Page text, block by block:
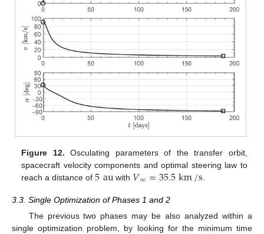
Figure 12. Osculating parameters of the transfer orbit,
spacecraft velocity components and optimal steering law to
reach a distance of5au with 𝑉∞=35.5km/s
3.3. Single Optimization of Phases 1 and 2
The previous two phases may be also analyzed within a
single optimization problem, by looking for the minimum time
10. May
11. May
12. May
13. May
14. May
15. May
16. May
17. May
18. May
20. May
21. May
22. May
23. May
24. May
25. May
26. May
27. May
28. May
30. May
31. May
1. Jun
2. Jun
3. Jun
4. Jun
5. Jun
6. Jun
7. Jun
9. Jun
10. Jun
11. Jun
12. Jun
13. Jun
14. Jun
15. Jun
16. Jun
17. Jun
19. Jun
20. Jun
21. Jun
22. Jun
23. Jun
24. Jun
25. Jun
26. Jun
27. Jun
29. Jun
30. Jun
1. Jul
2. Jul
3. Jul
4. Jul
5. Jul
6. Jul
7. Jul
9. Jul
10. Jul
11. Jul
12. Jul
13. Jul
14. Jul
15. Jul
16. Jul
17. Jul
19. Jul
20. Jul
21. Jul
22. Jul
23. Jul
24. Jul
25. Jul
26. Jul
27. Jul
29. Jul
30. Jul
31. Jul
1. Aug
2. Aug
3. Aug
4. Aug
5. Aug
6. Aug